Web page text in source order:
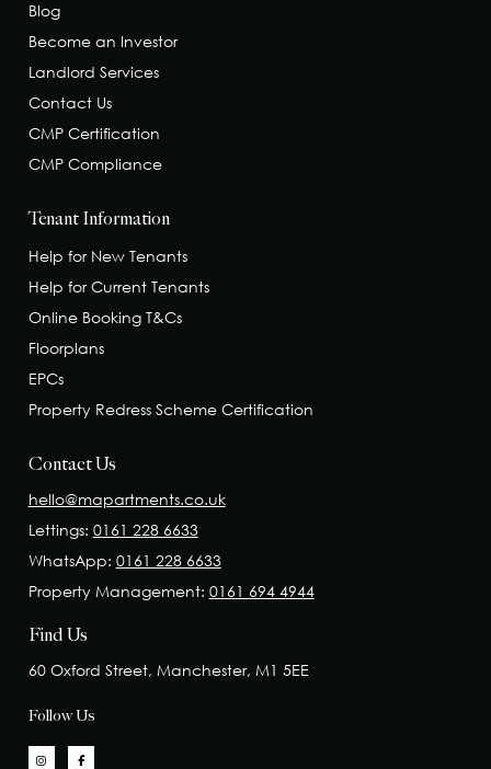
Blog
Become an Investor
Landlord Services
Contact Us
CMP Certification
CMP Compliance
Tenant Information
Help for New Tenants
Help for Current Tenants
Online Booking T&Cs
Floorplans
EPCs
Property Redress Scheme Certification
Contact Us
hello@mapartments.co.uk
Lettings: 0161 228 6633
WhatsApp: 0161 228 6633
Property Management: 0161 694 4944
Find Us
60 Oxford Street, Manchester, M1 5EE
Follow Us